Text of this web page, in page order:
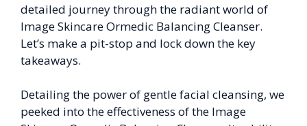
detailed journey through the radiant world of
Image Skincare Ormedic Balancing Cleanser.
Let’s make a pit-stop and lock down the key
takeaways.
Detailing the power of gentle facial cleansing, we
peeked into the effectiveness of the Image